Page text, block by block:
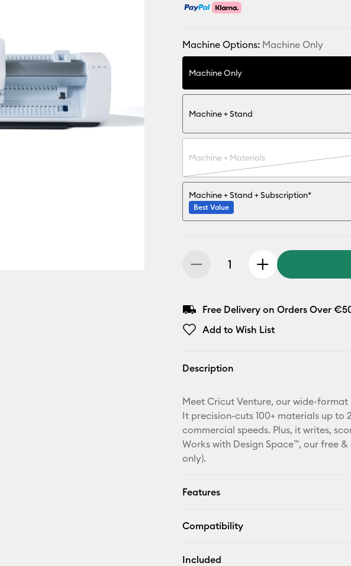
Machine Options: Machine Only
Machine Only
Machine + Stand
Machine + Materials
Machine + Stand + Subscription*
Best Value
Free Delivery on Orders Over
Add to Wish List
Description
Meet Cricut Venture, our wide-
It precision-cuts 100+ materials up to
commercial speeds. Plus, it writes,
Works with Design Space™, our free
only).
Features
Compatibility
Included